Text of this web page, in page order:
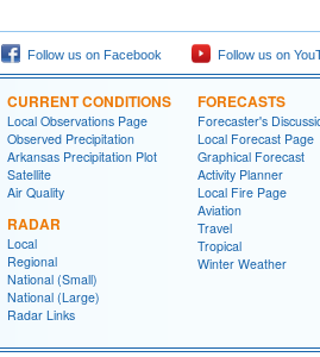
Follow us on Facebook Follow us on
CURRENT CONDITIONS
Local Observations Page
Observed Precipitation
Arkansas Precipitation Plot
Satellite
Air Quality
RADAR
Local
Regional
National (Small)
National (Large)
Radar Links
FORECASTS
Forecaster's
Local Forecast Page
Graphical Forecast
Activity Planner
Local Fire Page
Aviation
Travel
Tropical
Winter Weather